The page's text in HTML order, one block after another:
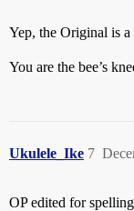
Yep, the Original is
You are the bee’s
Ukulele_Ike 7
OP edited for